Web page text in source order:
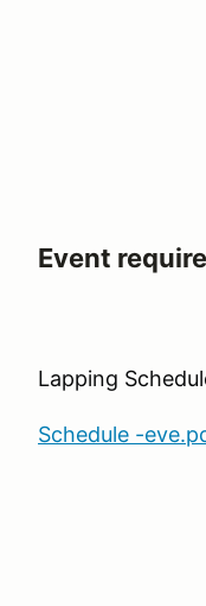
Event
Lapping
Schedule -